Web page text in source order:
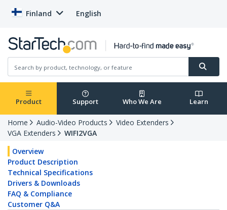
Finland English
Product Support Who We Are Learn
Home Audio-Video Products
Video Extenders
VGA Extenders
WIFI2VGA
Overview
Product Description
Technical Specifications
Drivers & Downloads
FAQ & Compliance
Customer Q&A